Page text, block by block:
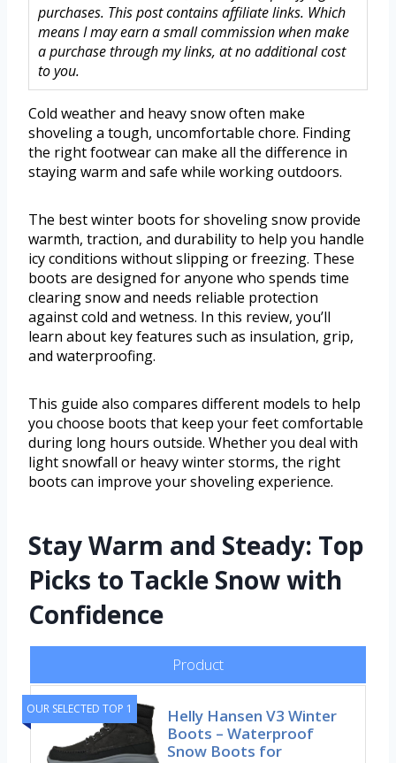
purchases. This post contains affiliate links. Which
means I may earn a small commission when make
a purchase through my links, at no additional cost
to you.
Cold weather and heavy snow often make
shoveling a tough, uncomfortable chore. Finding
the right footwear can make all the difference in
staying warm and safe while working outdoors.
The best winter boots for shoveling snow provide
warmth, traction, and durability to help you handle
icy conditions without slipping or freezing. These
boots are designed for anyone who spends time
clearing snow and needs reliable protection
against cold and wetness. In this review, you’ll
learn about key features such as insulation, grip,
and waterproofing.
This guide also compares different models to help
you choose boots that keep your feet comfortable
during long hours outside. Whether you deal with
light snowfall or heavy winter storms, the right
boots can improve your shoveling experience.
Stay Warm and Steady: Top
Picks to Tackle Snow with
Confidence
Product
OUR SELECTED TOP 1
Helly Hansen V3 Winter
Boots – Waterproof
Snow Boots for